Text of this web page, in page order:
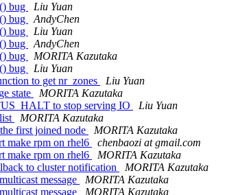
bug
Liu Yuan
bug
AndyChen
bug
Liu Yuan
bug
AndyChen
bug
MORITA Kazutaka
bug
Liu Yuan
to get nr_zones
Liu Yuan
state
MORITA Kazutaka
to stop serving IO
Liu Yuan
MORITA Kazutaka
first joined node
MORITA Kazutaka
make rpm on rhel6
chenbaozi at gmail.com
make rpm on rhel6
MORITA Kazutaka
to cluster notification
MORITA Kazutaka
message
MORITA Kazutaka
message
MORITA Kazutaka